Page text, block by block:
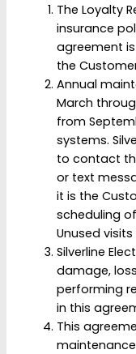
The Loyalty
insurance
agreement is
the
Annual
March
from
systems.
to contact
or text
it is the
scheduling
Unused
Silverline
damage,
performing
in this
This